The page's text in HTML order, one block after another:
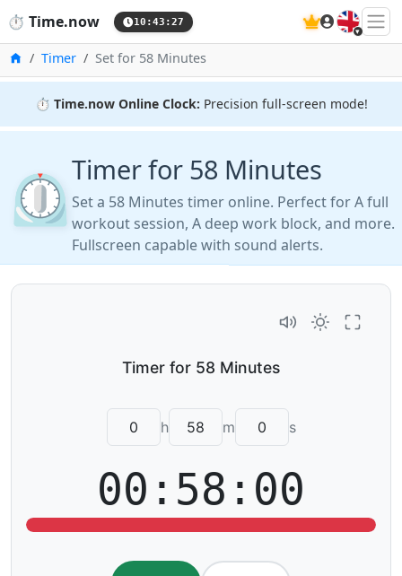
⏱️ Time.now 10:43:27 🇬🇧
Home
Timer Set for 58 Minutes
⏱️ Time.now Online Clock: Precision full-screen mode!
⏲️Timer for 58 Minutes
Set a 58 Minutes timer online. Perfect for A full
workout session, A deep work block, and more.
Fullscreen capable with sound alerts.
h m s
00:58:00